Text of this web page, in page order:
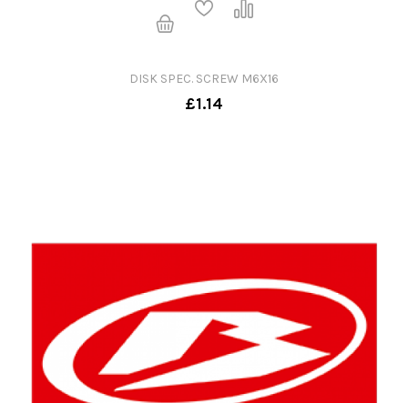
DISK SPEC. SCREW M6X16
£1.14